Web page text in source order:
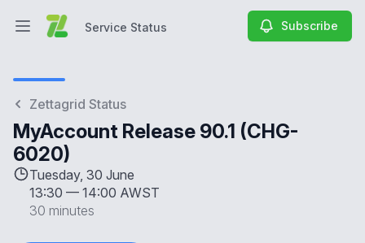
Open main menuService Status Subscribe
Zettagrid Status
MyAccount Release 90.1 (CHG-
6020)
Tuesday, 30 June
13:30 — 14:00 AWST
30 minutes